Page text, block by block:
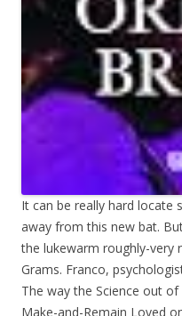
It can be really hard locate
away from this new bat.
the lukewarm roughly-very
Grams. Franco,
The way the Science out
Make-and-Remain Loved